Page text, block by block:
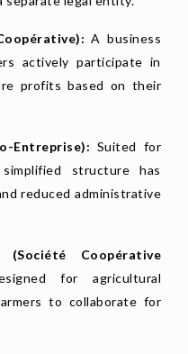
A business
actively participate in
profits based on their
Entreprise): Suited for
structure has
reduced administrative
(Société Coopérative
for agricultural
to collaborate for